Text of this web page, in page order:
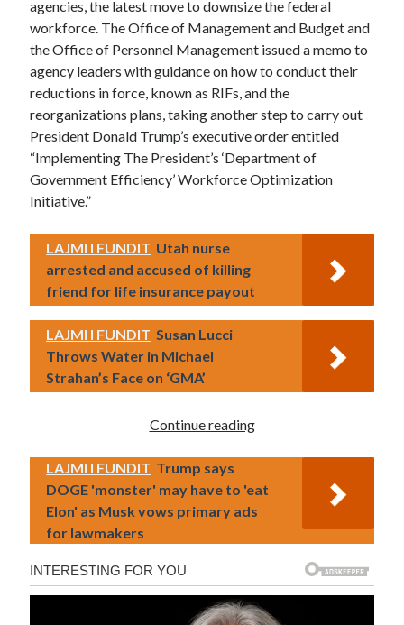
agencies, the latest move to downsize the federal
workforce. The Office of Management and Budget and
the Office of Personnel Management issued a memo to
agency leaders with guidance on how to conduct their
reductions in force, known as RIFs, and the
reorganizations plans, taking another step to carry out
President Donald Trump’s executive order entitled
“Implementing The President’s ‘Department of
Government Efficiency’ Workforce Optimization
Initiative.”
LAJMI I FUNDIT Utah nurse
arrested and accused of killing
friend for life insurance payout
LAJMI I FUNDIT Susan Lucci
Throws Water in Michael
Strahan’s Face on ‘GMA’
Continue reading
LAJMI I FUNDIT Trump says
DOGE 'monster' may have to 'eat
Elon' as Musk vows primary ads
for lawmakers